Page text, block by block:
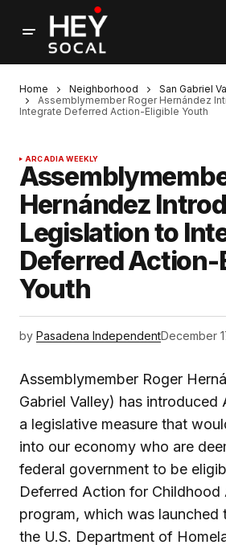
Home Neighborhood San Gabriel
Assemblymember Roger Hernández
Integrate Deferred Action-Eligible Youth
ARCADIA WEEKLY
Hernández
Legislation to
Deferred Action-
Youth
by Pasadena IndependentDecember
Assemblymember Roger
Gabriel Valley) has introduced
a legislative measure that
into our economy who are
federal government to be
Deferred Action for Childhood
program, which was launched
the U.S. Department of